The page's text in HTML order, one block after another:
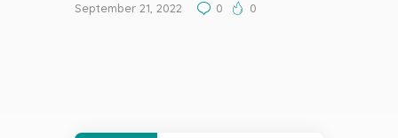
September 21, 2022 0 0